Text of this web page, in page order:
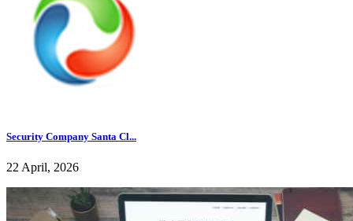
Security Company Santa Cl...
22 April, 2026